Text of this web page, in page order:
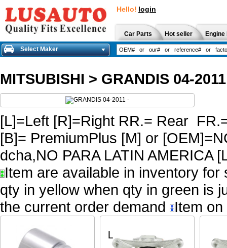
Hello! login
Car Parts Hot seller
Select Maker
MITSUBISHI > GRANDIS 04-2011
[L]=Left [R]=Right RR.= Rear
[B]= PremiumPlus [M] or
dcha,NO PARA LATIN AMERICA
Item are available in inventory
qty in yellow when qty in green is
the current order demand
Item